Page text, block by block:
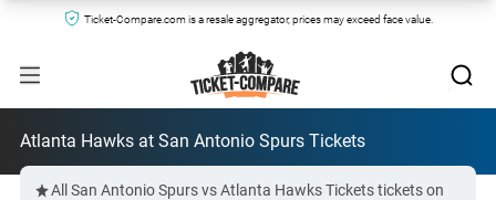
Ticket-Compare.com is a resale aggregator, prices may exceed face value.
Atlanta Hawks at San Antonio Spurs Tickets
All San Antonio Spurs vs Atlanta Hawks Tickets tickets on